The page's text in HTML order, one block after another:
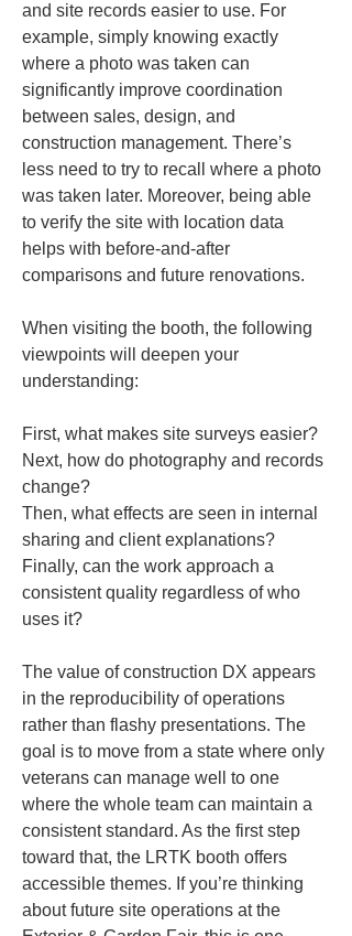
and site records easier to use. For
example, simply knowing exactly
where a photo was taken can
significantly improve coordination
between sales, design, and
construction management. There’s
less need to try to recall where a photo
was taken later. Moreover, being able
to verify the site with location data
helps with before-and-after
comparisons and future renovations.
When visiting the booth, the following
viewpoints will deepen your
understanding:
First, what makes site surveys easier?
Next, how do photography and records
change?
Then, what effects are seen in internal
sharing and client explanations?
Finally, can the work approach a
consistent quality regardless of who
uses it?
The value of construction DX appears
in the reproducibility of operations
rather than flashy presentations. The
goal is to move from a state where only
veterans can manage well to one
where the whole team can maintain a
consistent standard. As the first step
toward that, the LRTK booth offers
accessible themes. If you’re thinking
about future site operations at the